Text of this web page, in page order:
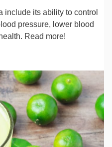
include its ability to control
pressure, lower blood
Read more!